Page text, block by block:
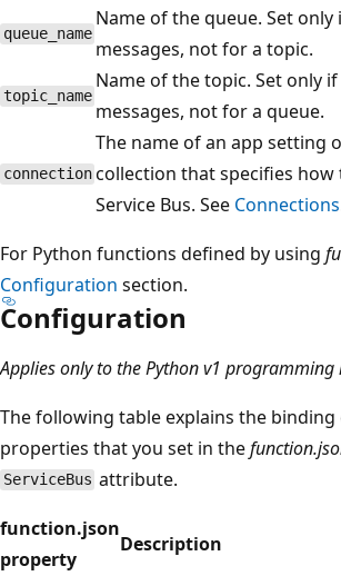
queue_name
Name of the queue. Set
messages, not for a topic.
topic_name
Name of the topic. Set only
messages, not for a queue.
connection
The name of an app setting
collection that specifies how
Service Bus. See Connections
For Python functions defined by using
Configuration section.
Configuration
Applies only to the Python v1 programming
The following table explains the
properties that you set in the
ServiceBus attribute.
function.json
property
Description